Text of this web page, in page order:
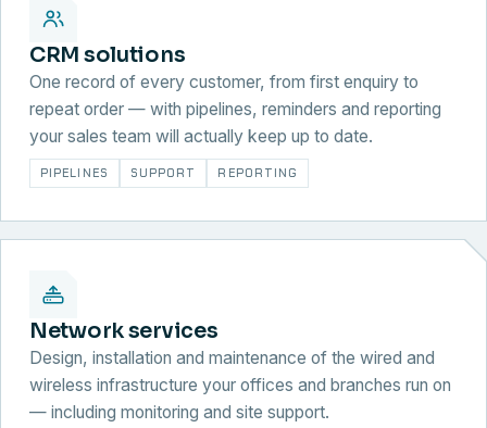
CRM solutions
One record of every customer, from first enquiry to
repeat order — with pipelines, reminders and reporting
your sales team will actually keep up to date.
PIPELINES SUPPORT REPORTING
Network services
Design, installation and maintenance of the wired and
wireless infrastructure your offices and branches run on
— including monitoring and site support.